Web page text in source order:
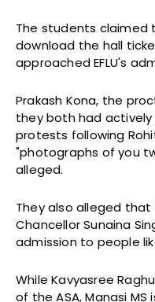
The students
download the hall
approached EFLU's
Prakash Kona, the
they both had
protests following
"photographs of you
alleged.
They also alleged that
Chancellor Sunaina
admission to people
While Kavyasree
of the ASA, Manasi